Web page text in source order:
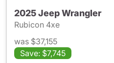
2025 Jeep Wrangler
Rubicon 4xe
was $37,155
Save: $7,745